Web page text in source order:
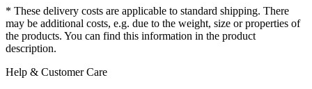
* These delivery costs are applicable to standard shipping. There
may be additional costs, e.g. due to the weight, size or properties of
the products. You can find this information in the product
description.
Help & Customer Care